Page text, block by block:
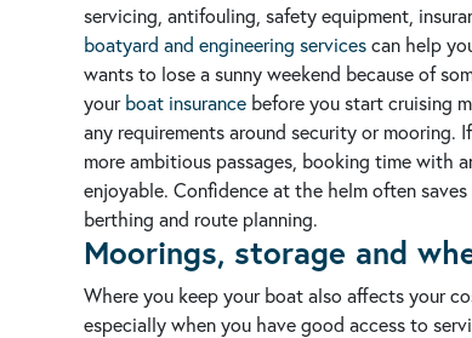
servicing, antifouling, safety equipment,
boatyard and engineering servicescan help
wants to lose a sunny weekend because of
your boat insurance before you start cruising
any requirements around security or mooring.
more ambitious passages, booking time with
enjoyable. Confidence at the helm often
berthing and route planning.
Moorings, storage and
Where you keep your boat also affects your
especially when you have good access to